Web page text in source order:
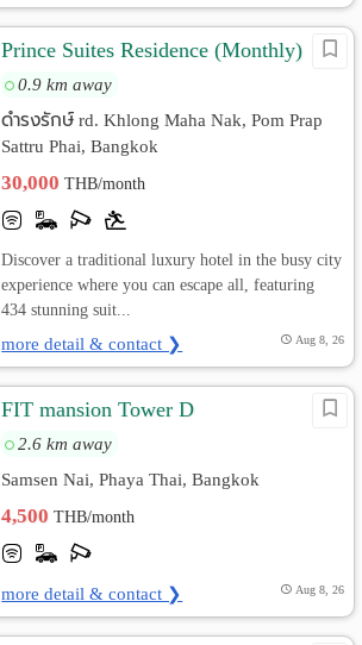
Prince Suites Residence (Monthly)
0.9 km away
ดำรงรักษ์ rd. Khlong Maha Nak, Pom Prap
Sattru Phai, Bangkok
30,000THB/month
Discover a traditional luxury hotel in the busy city
experience where you can escape all, featuring
434 stunning suit...
more detail & contact ❯ Aug 8, 26
FIT mansion Tower D
2.6 km away
Samsen Nai, Phaya Thai, Bangkok
4,500THB/month
more detail & contact ❯ Aug 8, 26